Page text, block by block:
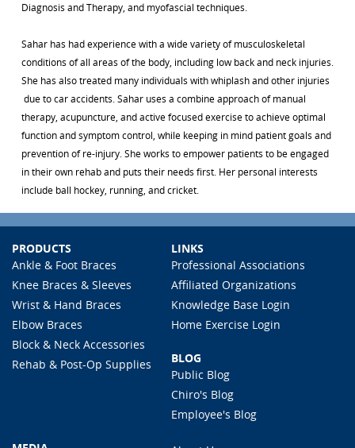
Diagnosis and Therapy, and myofascial techniques.
Sahar has had experience with a wide variety of musculoskeletal
conditions of all areas of the body, including low back and neck injuries.
She has also treated many individuals with whiplash and other injuries
due to car accidents. Sahar uses a combine approach of manual
therapy, acupuncture, and active focused exercise to achieve optimal
function and symptom control, while keeping in mind patient goals and
prevention of re-injury. She works to empower patients to be engaged
in their own rehab and puts their needs first. Her personal interests
include ball hockey, running, and cricket.
PRODUCTS
Ankle & Foot Braces
Knee Braces & Sleeves
Wrist & Hand Braces
Elbow Braces
Block & Neck Accessories
Rehab & Post-Op Supplies
LINKS
Professional Associations
Affiliated Organizations
Knowledge Base Login
Home Exercise Login
BLOG
Public Blog
Chiro's Blog
Employee's Blog